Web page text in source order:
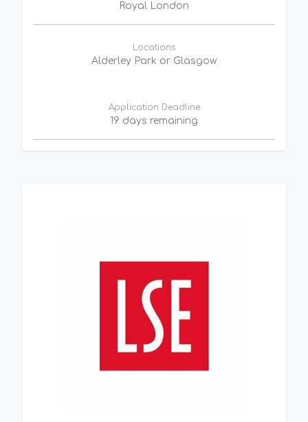
Royal London
Locations
Alderley Park or Glasgow
Application Deadline
19 days remaining